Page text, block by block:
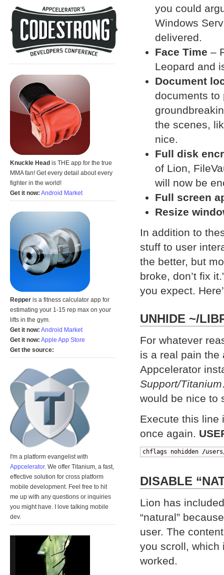
you could
Windows
delivered.
Face Time –
Leopard and
Document
documents to
the scenes,
nice.
Full disk
of Lion,
will now be
Full screen
Resize
In addition to
stuff to user
the better, but
broke, don’t fix
you expect.
UNHIDE ~/
For whatever
is a real pain the
Appcelerator
Support/Titanium
would be nice to
Execute this line
once again.
chflags nohidden /users
DISABLE
Lion has
“natural”
user. The
you scroll, which
worked.
Knuckle Head is THE app for the true
MMA fan! Get every detail about every
fighter in the world!
Get it now: Android Market
Repper is a fitness calculator app for
estimating your 1-15 rep max on your
lifts in the gym.
Get it now: Android Market
Get it now: Apple App Store
Get the source:
I'm a platform evangelist with
Appcelerator. We offer Titanium, a fast,
effective solution for cross platform
mobile development. Feel free to hit
me up with any questions or inquiries
you might have. I love talking mobile
dev.